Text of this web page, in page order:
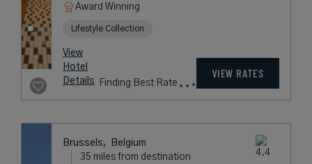
Award Winning
Lifestyle Collection
View
Hotel
Details
Finding Best Rate
VIEW RATES
Brussels,
Belgium
35 miles from destination